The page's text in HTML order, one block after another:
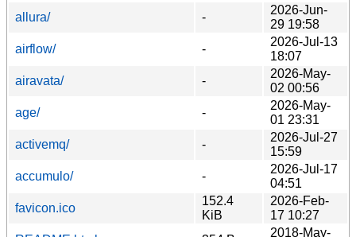
allura/
-
2026-Jun-
29 19:58
airflow/
-
2026-Jul-13
18:07
airavata/
-
2026-May-
02 00:56
age/
-
2026-May-
01 23:31
activemq/
-
2026-Jul-27
15:59
accumulo/
-
2026-Jul-17
04:51
favicon.ico
152.4
KiB
2026-Feb-
17 10:27
2018-May-